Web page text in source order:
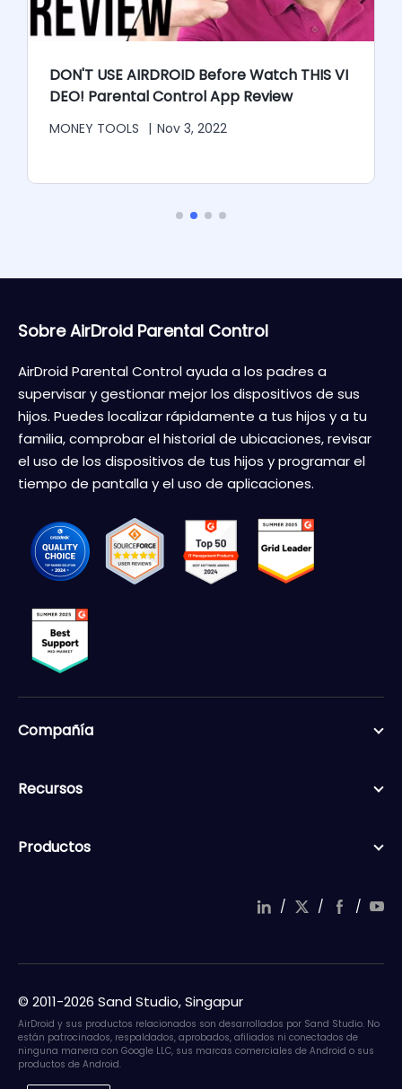
DON'T USE AIRDROID Before Watch THIS VI
DEO! Parental Control App Review
MONEY TOOLS | Nov 3, 2022
Sobre AirDroid Parental Control
AirDroid Parental Control ayuda a los padres a
supervisar y gestionar mejor los dispositivos de sus
hijos. Puedes localizar rápidamente a tus hijos y a tu
familia, comprobar el historial de ubicaciones, revisar
el uso de los dispositivos de tus hijos y programar el
tiempo de pantalla y el uso de aplicaciones.
Compañía
Recursos
Productos
/ / /
© 2011-2026 Sand Studio, Singapur
AirDroid y sus productos relacionados son desarrollados por Sand Studio. No
están patrocinados, respaldados, aprobados, afiliados ni conectados de
ninguna manera con Google LLC, sus marcas comerciales de Android o sus
productos de Android.